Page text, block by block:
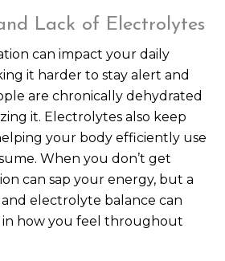
Lack of Electrolytes
can impact your daily
it harder to stay alert and
are chronically dehydrated
it. Electrolytes also keep
your body efficiently use
When you don’t get
can sap your energy, but a
electrolyte balance can
in how you feel throughout